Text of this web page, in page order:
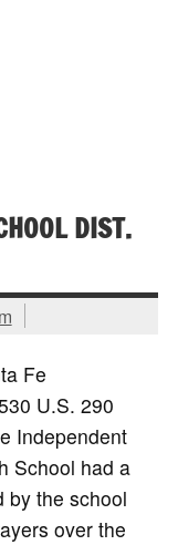
DIST.
Fe
U.S. 290
Independent
School had a
by the school
over the